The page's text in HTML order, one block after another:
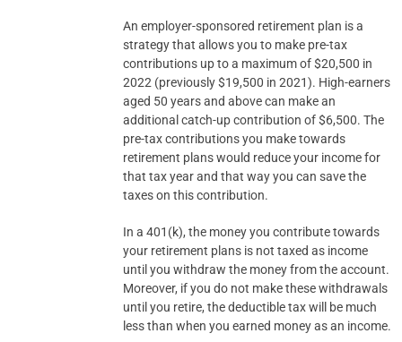
An employer-sponsored retirement plan is a
strategy that allows you to make pre-tax
contributions up to a maximum of $20,500 in
2022 (previously $19,500 in 2021). High-earners
aged 50 years and above can make an
additional catch-up contribution of $6,500. The
pre-tax contributions you make towards
retirement plans would reduce your income for
that tax year and that way you can save the
taxes on this contribution.
In a 401(k), the money you contribute towards
your retirement plans is not taxed as income
until you withdraw the money from the account.
Moreover, if you do not make these withdrawals
until you retire, the deductible tax will be much
less than when you earned money as an income.